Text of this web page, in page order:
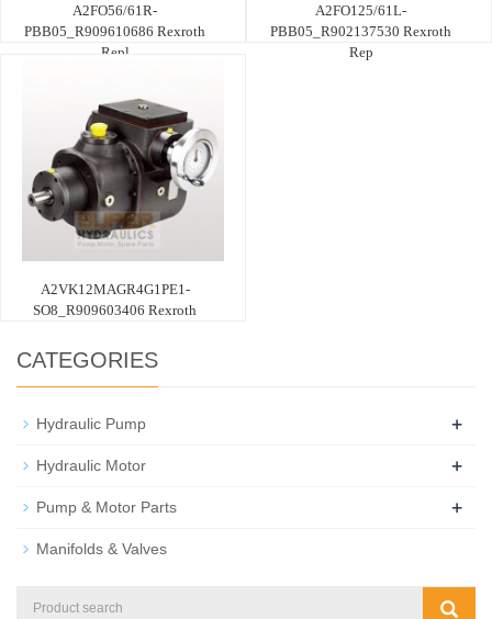
A2FO56/61R-
PBB05_R909610686 Rexroth
Repl
A2FO125/61L-
PBB05_R902137530 Rexroth
Rep
A2VK12MAGR4G1PE1-
SO8_R909603406 Rexroth
CATEGORIES
Hydraulic Pump +
Hydraulic Motor +
Pump & Motor Parts +
Manifolds & Valves